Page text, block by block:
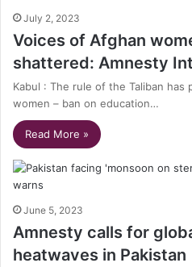
July 2, 2023
Voices of Afghan
shattered: Amnesty
Kabul : The rule of the Taliban
women – ban on education…
Read More »
June 5, 2023
Amnesty calls for
heatwaves in Pakistan